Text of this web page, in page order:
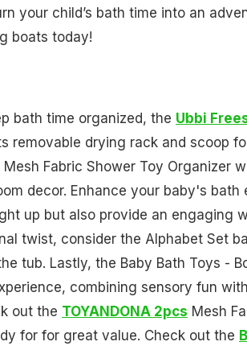
your child’s bath time into an
boats today!
bath time organized, the Ubbi
removable drying rack and scoop
Mesh Fabric Shower Toy
decor. Enhance your baby's
up but also provide an engaging
twist, consider the Alphabet Set
tub. Lastly, the Baby Bath Toys -
combining sensory fun
out the TOYANDONA 2pcs Mesh
for for great value. Check out the